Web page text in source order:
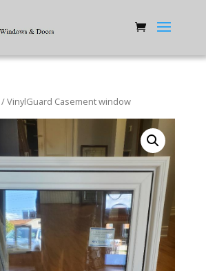
/ VinylGuard Casement window